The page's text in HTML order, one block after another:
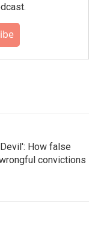
How false
convictions